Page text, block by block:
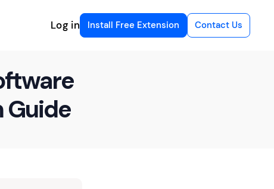
Log in Install Free Extension Contact Us
Guide